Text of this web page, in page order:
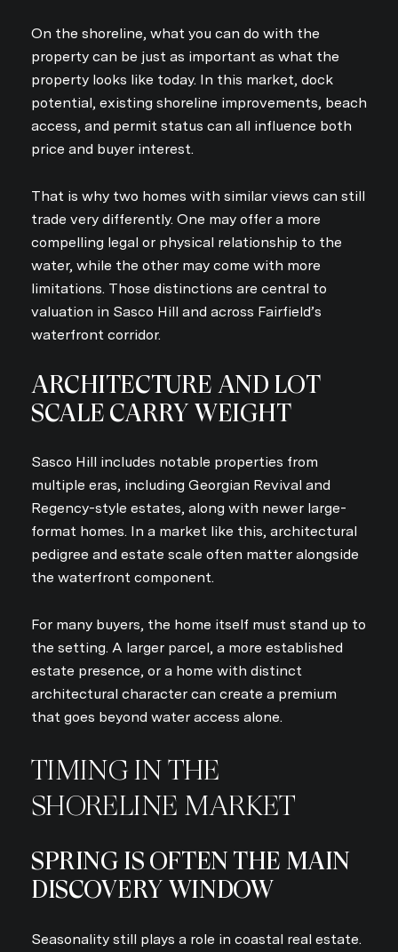
On the shoreline, what you can do with the
property can be just as important as what the
property looks like today. In this market, dock
potential, existing shoreline improvements, beach
access, and permit status can all influence both
price and buyer interest.
That is why two homes with similar views can still
trade very differently. One may offer a more
compelling legal or physical relationship to the
water, while the other may come with more
limitations. Those distinctions are central to
valuation in Sasco Hill and across Fairfield’s
waterfront corridor.
ARCHITECTURE AND LOT
SCALE CARRY WEIGHT
Sasco Hill includes notable properties from
multiple eras, including Georgian Revival and
Regency-style estates, along with newer large-
format homes. In a market like this, architectural
pedigree and estate scale often matter alongside
the waterfront component.
For many buyers, the home itself must stand up to
the setting. A larger parcel, a more established
estate presence, or a home with distinct
architectural character can create a premium
that goes beyond water access alone.
TIMING IN THE
SHORELINE MARKET
SPRING IS OFTEN THE MAIN
DISCOVERY WINDOW
Seasonality still plays a role in coastal real estate.